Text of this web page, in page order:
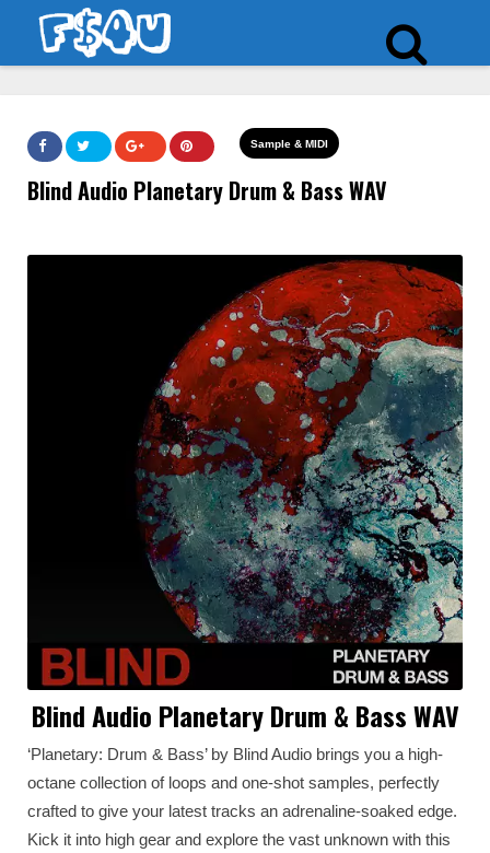
Sample & MIDI
Blind Audio Planetary Drum & Bass WAV
Blind Audio Planetary Drum & Bass WAV
‘Planetary: Drum & Bass’ by Blind Audio brings you a high-
octane collection of loops and one-shot samples, perfectly
crafted to give your latest tracks an adrenaline-soaked edge.
Kick it into high gear and explore the vast unknown with this